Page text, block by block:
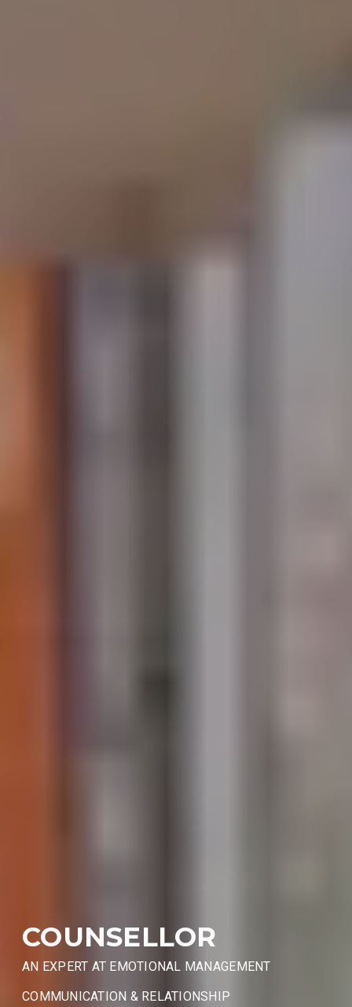
COUNSELLOR
AN EXPERT AT EMOTIONAL MANAGEMENT
COMMUNICATION & RELATIONSHIP